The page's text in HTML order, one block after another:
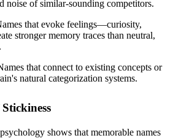
noise of similar-sounding competitors.
that evoke feelings—curiosity,
stronger memory traces than neutral,
that connect to existing concepts or
natural categorization systems.
shows that memorable names